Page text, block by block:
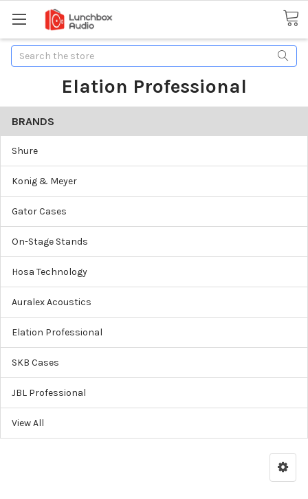
Search
Elation Professional
BRANDS
Shure
Konig & Meyer
Gator Cases
On-Stage Stands
Hosa Technology
Auralex Acoustics
Elation Professional
SKB Cases
JBL Professional
View All